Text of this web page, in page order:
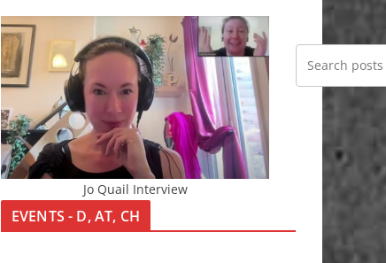
Jo Quail Interview
EVENTS - D, AT, CH